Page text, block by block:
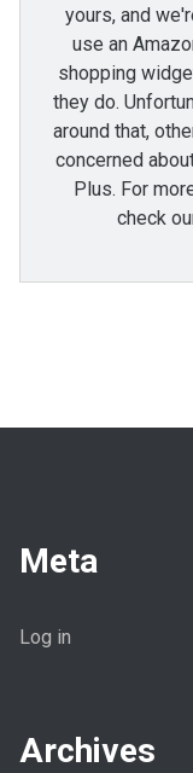
yours, and
use an
shopping
they do.
around that,
concerned
Plus. For
check
Meta
Log in
Archives